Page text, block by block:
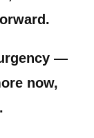
—
now,